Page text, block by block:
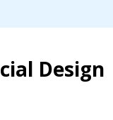
Design